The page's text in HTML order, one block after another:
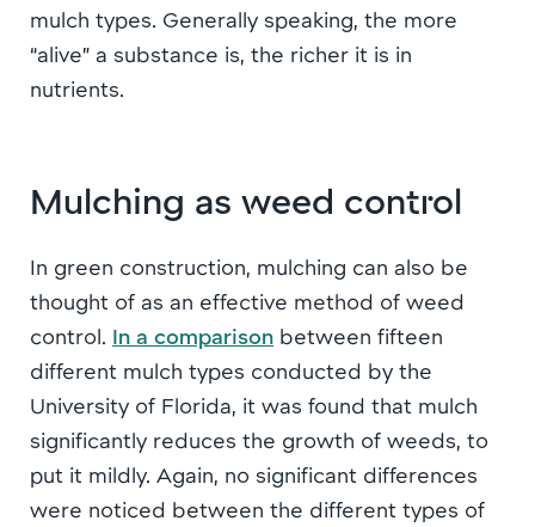
mulch types. Generally speaking, the more
“alive” a substance is, the richer it is in
nutrients.
Mulching as weed control
In green construction, mulching can also be
thought of as an effective method of weed
control. In a comparison between fifteen
different mulch types conducted by the
University of Florida, it was found that mulch
significantly reduces the growth of weeds, to
put it mildly. Again, no significant differences
were noticed between the different types of